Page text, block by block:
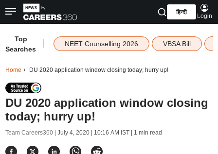
हिन्दी
Login
Top
Searches
NEET Counselling 2026 VBSA Bill
Home DU 2020 application window closing today; hurry up!
DU 2020 application window closing
today; hurry up!
Team Careers360 | July 4, 2020 | 10:16 AM IST| 1 min read